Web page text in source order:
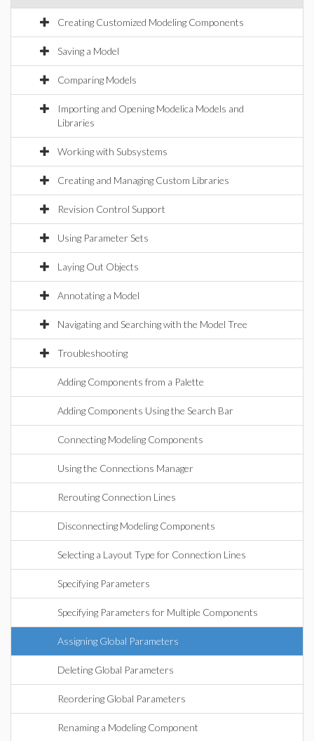
Creating Customized Modeling Components
Saving a Model
Comparing Models
Importing and Opening Modelica Models and
Libraries
Working with Subsystems
Creating and Managing Custom Libraries
Revision Control Support
Using Parameter Sets
Laying Out Objects
Annotating a Model
Navigating and Searching with the Model Tree
Troubleshooting
Adding Components from a Palette
Adding Components Using the Search Bar
Connecting Modeling Components
Using the Connections Manager
Rerouting Connection Lines
Disconnecting Modeling Components
Selecting a Layout Type for Connection Lines
Specifying Parameters
Specifying Parameters for Multiple Components
Assigning Global Parameters
Deleting Global Parameters
Reordering Global Parameters
Renaming a Modeling Component